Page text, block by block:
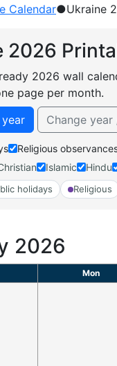
Calendar●Ukraine
2026
2026 wall
page per month.
Change
Religious
Islamic Hindu
holidays Religious
2026
Mon